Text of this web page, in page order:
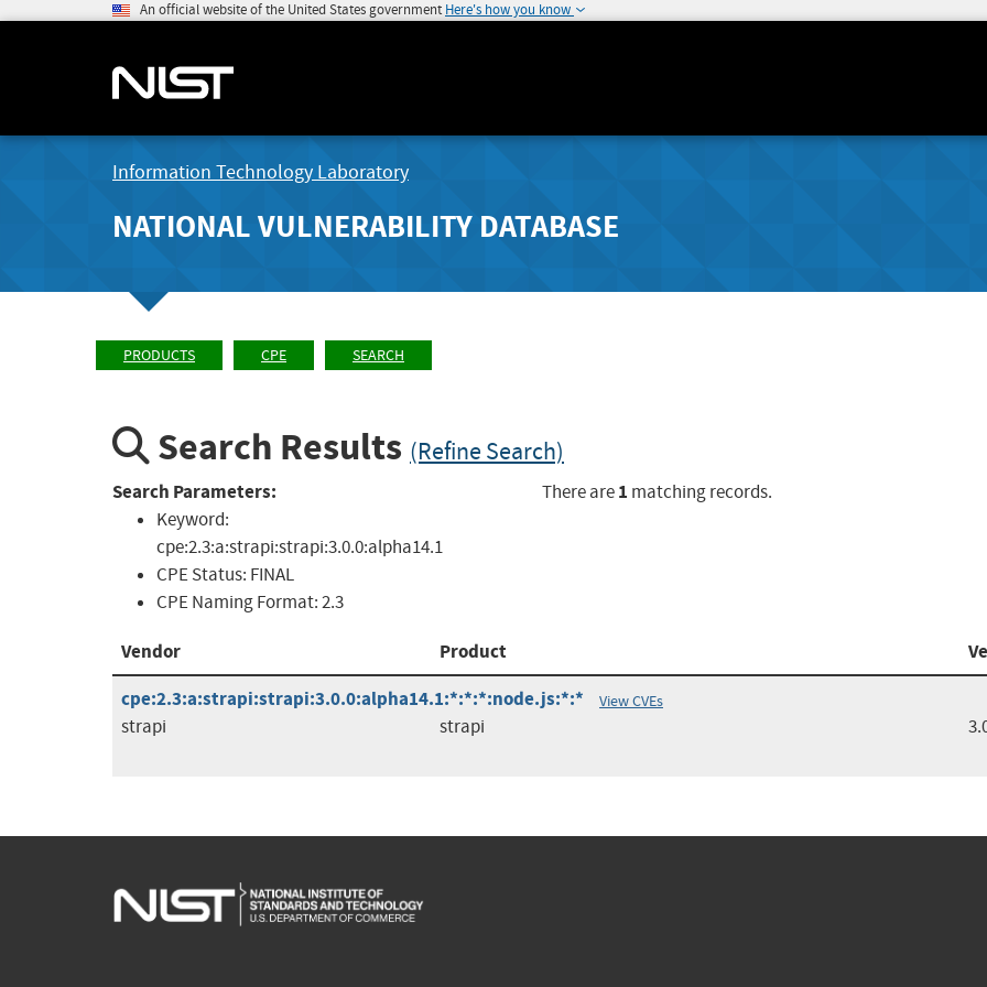
An official website of the United States government Here's how you know
Information Technology Laboratory
NATIONAL VULNERABILITY DATABASE
PRODUCTS CPE SEARCH
Search Results (Refine Search)
Search Parameters:
Keyword:
cpe:2.3:a:strapi:strapi:3.0.0:alpha14.1
CPE Status: FINAL
CPE Naming Format:2.3
There are1 matching records.
Vendor Product
cpe:2.3:a:strapi:strapi:3.0.0:alpha14.1:*:*:*:node.js:*:*
View CVEs
strapi strapi